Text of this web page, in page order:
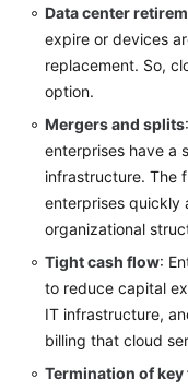
Data center
expire or devices
replacement. So,
option.
Mergers and splits
enterprises have a
infrastructure. The
enterprises quickly
organizational
Tight cash flow:
to reduce capital
IT infrastructure,
billing that cloud
Termination of